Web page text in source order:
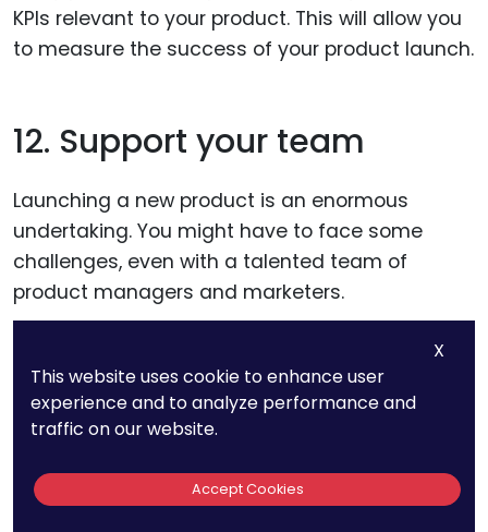
KPIs relevant to your product. This will allow you
to measure the success of your product launch.
12. Support your team
Launching a new product is an enormous
undertaking. You might have to face some
challenges, even with a talented team of
product managers and marketers.
sales, customer service, and production teams
on the new product to help you serve your
launch performance. Give them the tools they
need to succeed.
X
This website uses cookie to enhance user
experience and to analyze performance and
traffic on our website.
Accept Cookies